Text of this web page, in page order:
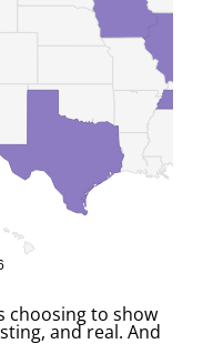
choosing to show
and real. And